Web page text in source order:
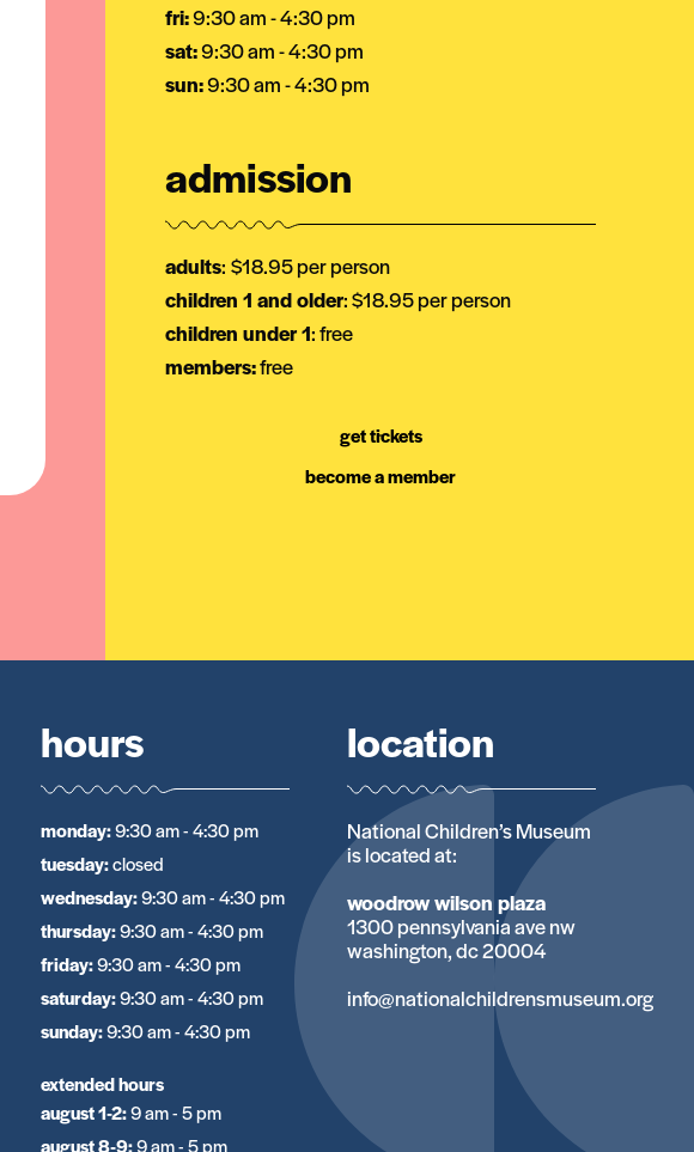
fri:9:30 am - 4:30 pm
sat:9:30 am - 4:30 pm
sun:9:30 am - 4:30 pm
admission
adults: $18.95 per person
children 1 and older: $18.95 per person
children under 1: free
members:free
get tickets
become a member
hours
monday:9:30 am - 4:30 pm
tuesday:closed
wednesday:9:30 am - 4:30 pm
thursday:9:30 am - 4:30 pm
friday:9:30 am - 4:30 pm
saturday:9:30 am - 4:30 pm
sunday:9:30 am - 4:30 pm
extended hours
august 1-2:9 am - 5 pm
august 8-9:9 am - 5 pm
location
National Children’s Museum
is located at:
woodrow wilson plaza
1300 pennsylvania ave nw
washington, dc 20004
info@nationalchildrensmuseum.org